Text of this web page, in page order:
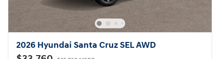
2026 Hyundai Santa Cruz SEL AWD